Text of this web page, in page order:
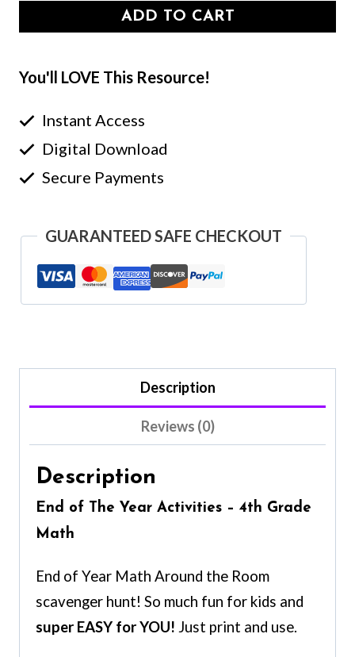
ADD TO CART
You'll LOVE This Resource!
Instant Access
Digital Download
Secure Payments
GUARANTEED SAFE CHECKOUT
Description
Reviews (0)
Description
End of The Year Activities – 4th Grade
Math
End of Year Math Around the Room
scavenger hunt! So much fun for kids and
super EASY for YOU! Just print and use.